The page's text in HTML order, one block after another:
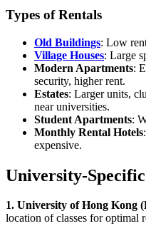
Types of Rentals
Old Buildings: Low
Village Houses: Large
Modern Apartments:
security, higher rent.
Estates: Larger units,
near universities.
Student Apartments:
Monthly Rental Hotels
expensive.
University-
1. University of Hong Kong
location of classes for optimal